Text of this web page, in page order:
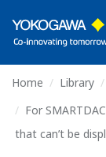
Home Library
For
that can’t be